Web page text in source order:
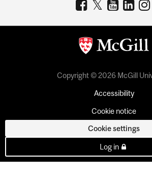
Copyright © 2026 McGill
Accessibility
Cookie notice
Cookie settings
Log in